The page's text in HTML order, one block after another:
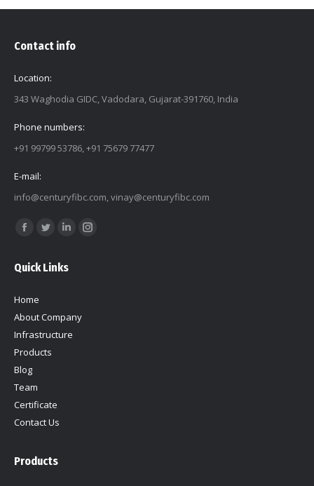
Contact info
Location:
343 Waghodia GIDC, Vadodara, Gujarat-391760, India
Phone numbers:
+91 99799 53786, +91 75679 77477
E-mail:
info@centuryfibc.com,vinay@centuryfibc.com
Find us on:
Facebook
opens
Twitter
opens
window
Linkedin
opens
window
Instagram
Quick Links
Home
About Company
Infrastructure
Products
Blog
Team
Certificate
Contact Us
Products